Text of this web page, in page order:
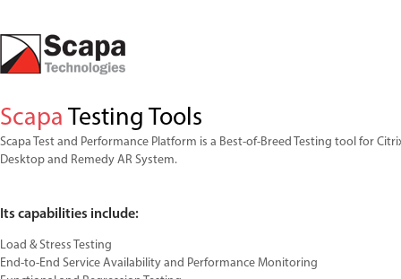
Scapa Testing Tools
Scapa Test and Performance Platform is a Best-of-Breed Testing tool for
Desktop and Remedy AR System.
Its capabilities include:
Load & Stress Testing
End-to-End Service Availability and Performance Monitoring